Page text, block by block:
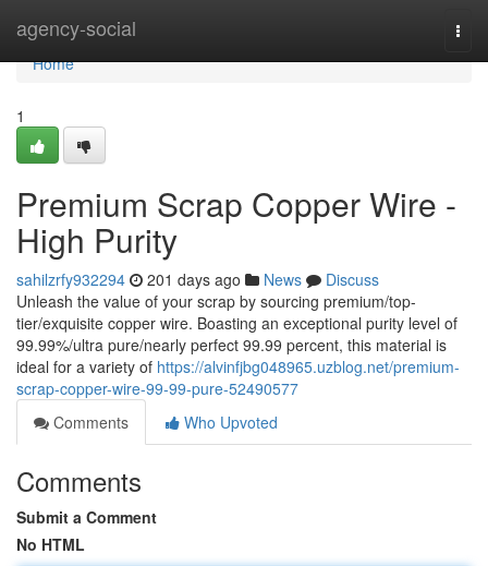
agency-social
Home
Home
1
Premium Scrap Copper Wire -
High Purity
sahilzrfy932294 201 days ago News
Discuss
Unleash the value of your scrap by sourcing premium/top-
tier/exquisite copper wire. Boasting an exceptional purity level of
99.99%/ultra pure/nearly perfect 99.99 percent, this material is
ideal for a variety of https://alvinfjbg048965.uzblog.net/premium-
scrap-copper-wire-99-99-pure-52490577
Comments
Who Upvoted
Comments
Submit a Comment
No HTML